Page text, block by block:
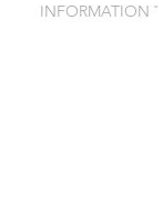
INFORMATION ˇ